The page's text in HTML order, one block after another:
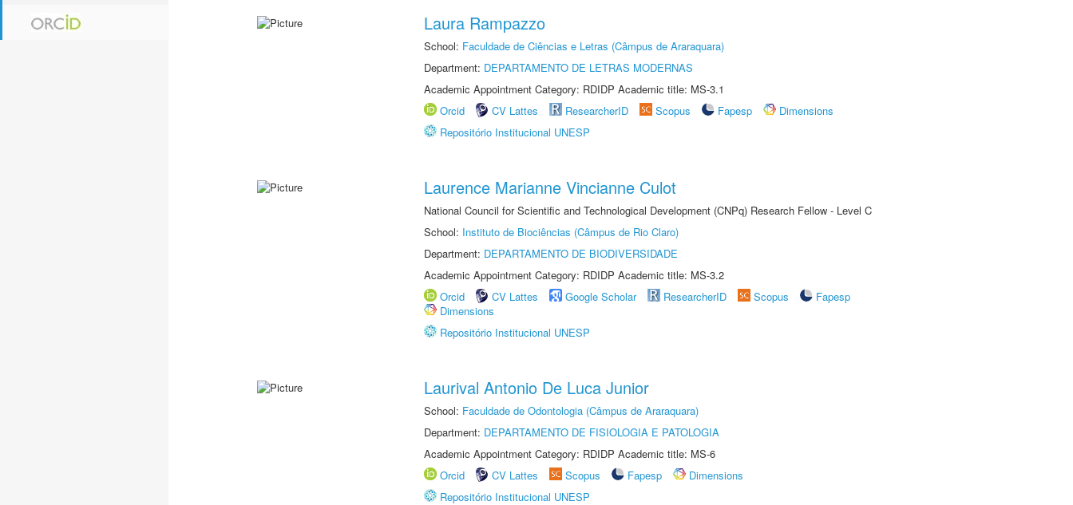
Laura Rampazzo
School: Faculdade de Ciências e Letras (Câmpus de Araraquara)
Department: DEPARTAMENTO DE LETRAS MODERNAS
Academic Appointment Category: RDIDP Academic title: MS-3.1
Orcid
CV Lattes ResearcherID Scopus Fapesp
Dimensions
Repositório Institucional UNESP
Laurence Marianne Vincianne Culot
National Council for Scientific and Technological Development (CNPq) Research Fellow - Level C
School: Instituto de Biociências (Câmpus de Rio Claro)
Department: DEPARTAMENTO DE BIODIVERSIDADE
Academic Appointment Category: RDIDP Academic title: MS-3.2
Orcid
CV Lattes Google Scholar ResearcherID Scopus
Fapesp
Dimensions
Repositório Institucional UNESP
Laurival Antonio De Luca Junior
School: Faculdade de Odontologia (Câmpus de Araraquara)
Department: DEPARTAMENTO DE FISIOLOGIA E PATOLOGIA
Academic Appointment Category: RDIDP Academic title: MS-6
Orcid
CV Lattes Scopus Fapesp
Dimensions
Repositório Institucional UNESP